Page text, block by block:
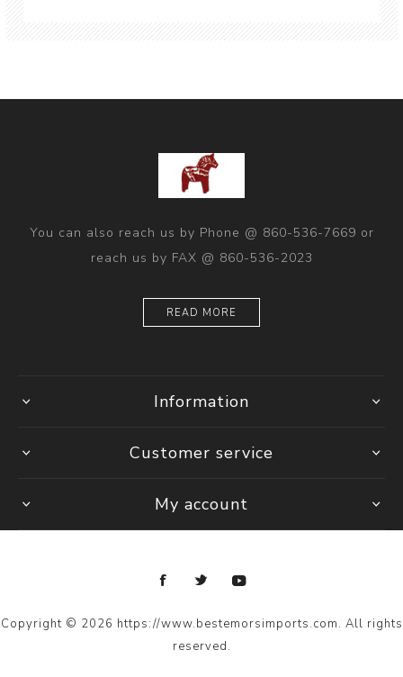
You can also reach us by Phone @ 860-536-7669 or
reach us by FAX @ 860-536-2023
READ MORE
Information
Customer service
My account
Copyright © 2026 https://www.bestemorsimports.com. All rights
reserved.